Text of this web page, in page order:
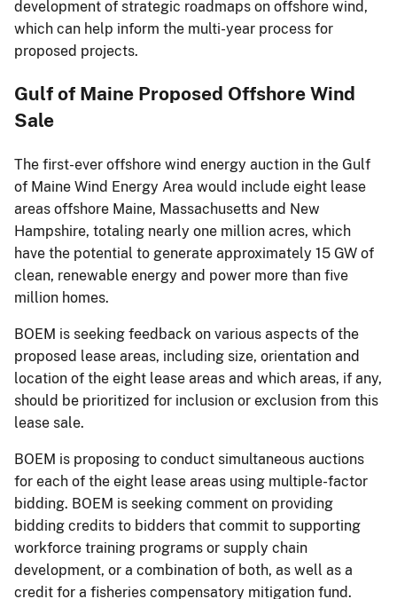
development of strategic roadmaps on offshore wind,
which can help inform the multi-year process for
proposed projects.
Gulf of Maine Proposed Offshore Wind
Sale
The first-ever offshore wind energy auction in the Gulf
of Maine Wind Energy Area would include eight lease
areas offshore Maine, Massachusetts and New
Hampshire, totaling nearly one million acres, which
have the potential to generate approximately 15 GW of
clean, renewable energy and power more than five
million homes.
BOEM is seeking feedback on various aspects of the
proposed lease areas, including size, orientation and
location of the eight lease areas and which areas, if any,
should be prioritized for inclusion or exclusion from this
lease sale.
BOEM is proposing to conduct simultaneous auctions
for each of the eight lease areas using multiple-factor
bidding. BOEM is seeking comment on providing
bidding credits to bidders that commit to supporting
workforce training programs or supply chain
development, or a combination of both, as well as a
credit for a fisheries compensatory mitigation fund.